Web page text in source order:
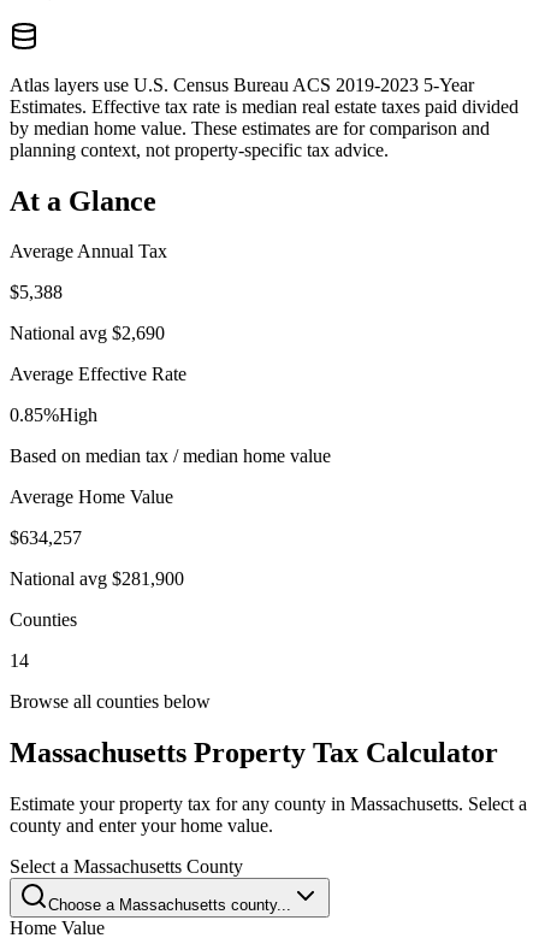
Atlas layers use U.S. Census Bureau ACS 2019-2023 5-Year
Estimates. Effective tax rate is median real estate taxes paid divided
by median home value. These estimates are for comparison and
planning context, not property-specific tax advice.
At a Glance
Average Annual Tax
$5,388
National avg $2,690
Average Effective Rate
0.85%High
Based on median tax / median home value
Average Home Value
$634,257
National avg $281,900
Counties
14
Browse all counties below
Massachusetts Property Tax Calculator
Estimate your property tax for any county in Massachusetts. Select a
county and enter your home value.
Select a Massachusetts County
Choose a Massachusetts county...
Home Value